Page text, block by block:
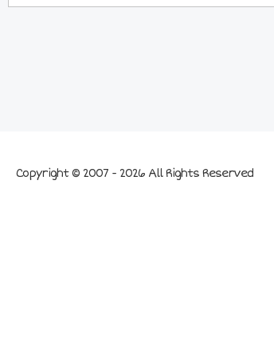
Copyright © 2007 - 2026 All Rights Reserved